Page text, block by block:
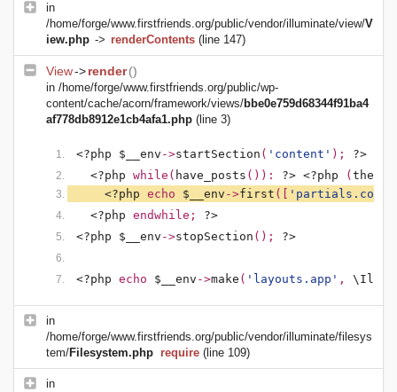
in
/home/forge/www.firstfriends.org/public/vendor/illuminate/view/V
iew.php -> renderContents (line 147)
View->render()
in /home/forge/www.firstfriends.org/public/wp-
content/cache/acorn/framework/views/bbe0e759d68344f91ba4
af778db8912e1cb4afa1.php (line 3)
<?php $__env ->startSection ( 'content' ); ?>
<?php while( have_posts ()): ?> <?php (
<?php echo $__env ->first ([
<?php endwhile; ?>
<?php $__env ->stopSection (); ?>
<?php echo $__env ->make ( 'layouts.app' ,
in
/home/forge/www.firstfriends.org/public/vendor/illuminate/filesys
tem/Filesystem.php require (line 109)
in